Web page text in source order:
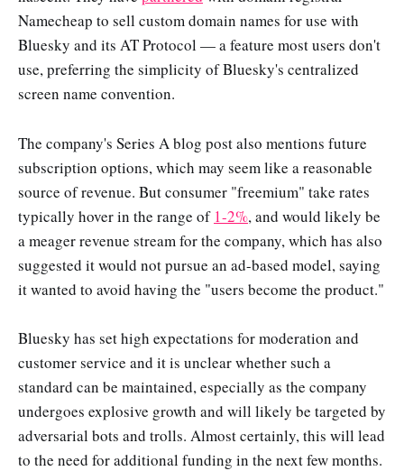
Namecheap to sell custom domain names for use with
Bluesky and its AT Protocol — a feature most users don't
use, preferring the simplicity of Bluesky's centralized
screen name convention.
The company's Series A blog post also mentions future
subscription options, which may seem like a reasonable
source of revenue. But consumer "freemium" take rates
typically hover in the range of 1-2%, and would likely be
a meager revenue stream for the company, which has also
suggested it would not pursue an ad-based model, saying
it wanted to avoid having the "users become the product."
Bluesky has set high expectations for moderation and
customer service and it is unclear whether such a
standard can be maintained, especially as the company
undergoes explosive growth and will likely be targeted by
adversarial bots and trolls. Almost certainly, this will lead
to the need for additional funding in the next few months.